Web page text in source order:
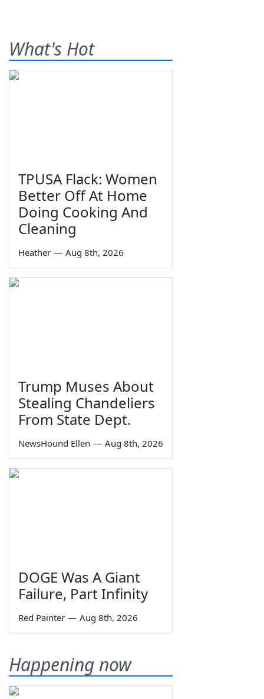
What's Hot
TPUSA Flack: Women
Better Off At Home
Doing Cooking And
Cleaning
Heather — Aug 8th, 2026
Trump Muses About
Stealing Chandeliers
From State Dept.
NewsHound Ellen — Aug 8th, 2026
DOGE Was A Giant
Failure, Part Infinity
Red Painter — Aug 8th, 2026
Happening now